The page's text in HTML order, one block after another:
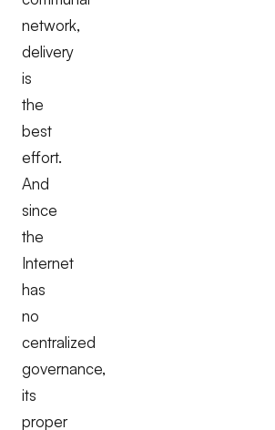
network,
delivery
is
the
best
effort.
And
since
the
Internet
has
no
centralized
governance,
its
proper